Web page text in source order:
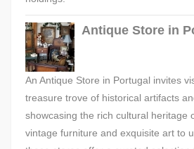
Antique Store in
An Antique Store in Portugal invites
treasure trove of historical artifacts
showcasing the rich cultural heritage
vintage furniture and exquisite art to